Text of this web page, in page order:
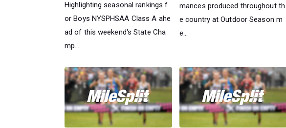
Highlighting seasonal rankings f
or Boys NYSPHSAA Class A ahe
ad of this weekend's State Cha
mp...
mances produced throughout th
e country at Outdoor Season m
e...